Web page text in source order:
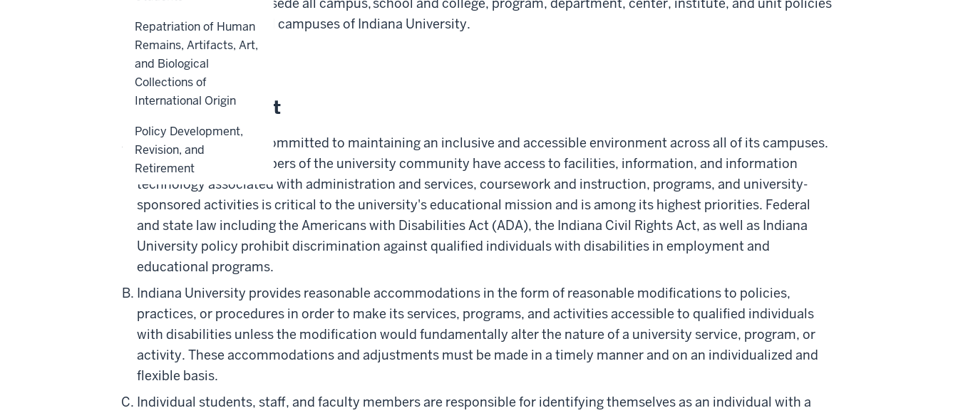
on any core or regional campuses of Indiana University.
Back to top
Policy Statement
Indiana University is committed to maintaining an inclusive and accessible environment across all of its campuses.
Ensuring that all members of the university community have access to facilities, information, and information
technology associated with administration and services, coursework and instruction, programs, and university-
sponsored activities is critical to the university's educational mission and is among its highest priorities. Federal
and state law including the Americans with Disabilities Act (ADA), the Indiana Civil Rights Act, as well as Indiana
University policy prohibit discrimination against qualified individuals with disabilities in employment and
educational programs.
Indiana University provides reasonable accommodations in the form of reasonable modifications to policies,
practices, or procedures in order to make its services, programs, and activities accessible to qualified individuals
with disabilities unless the modification would fundamentally alter the nature of a university service, program, or
activity. These accommodations and adjustments must be made in a timely manner and on an individualized and
flexible basis.
Individual students, staff, and faculty members are responsible for identifying themselves as an individual with a
Repatriation of Human
Remains, Artifacts, Art,
and Biological
Collections of
International Origin
Policy Development,
Revision, and
Retirement